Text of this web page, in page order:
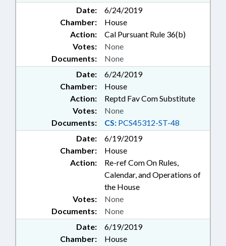
Date:
6/24/2019
Chamber:
House
Action:
Cal Pursuant Rule 36(b)
Documents: None
Votes: None
Date:
6/24/2019
Chamber:
House
Action:
Reptd Fav Com Substitute
Documents: CS: PCS45312-ST-48
Votes: None
Date:
6/19/2019
Chamber:
House
Action:
Re-ref Com On Rules,
Calendar, and Operations of
the House
Documents: None
Votes: None
Date:
6/19/2019
Chamber:
House